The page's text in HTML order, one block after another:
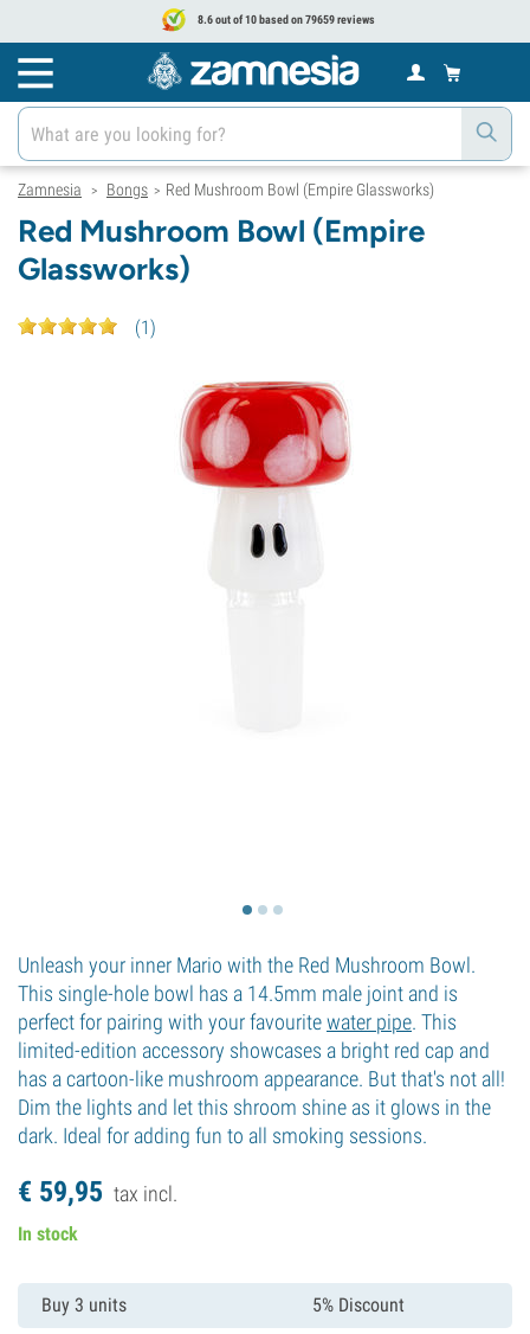
8.6 out of 10 based on 79659 reviews
Zamnesia > Bongs > Red Mushroom Bowl (Empire Glassworks)
Red Mushroom Bowl (Empire
Glassworks)
(1)
Unleash your inner Mario with the Red Mushroom Bowl.
This single-hole bowl has a 14.5mm male joint and is
perfect for pairing with your favouritewater pipe. This
limited-edition accessory showcases a bright red cap and
has a cartoon-like mushroom appearance. But that's not all!
Dim the lights and let this shroom shine as it glows in the
dark. Ideal for adding fun to all smoking sessions.
€ 59,95 tax incl.
In stock
Buy 3 units 5% Discount